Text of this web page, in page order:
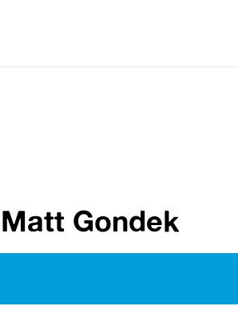
Matt Gondek